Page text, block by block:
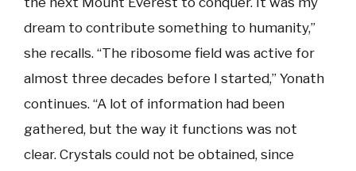
dream to contribute something to humanity,”
she recalls. “The ribosome field was active for
almost three decades before I started,” Yonath
continues. “A lot of information had been
gathered, but the way it functions was not
clear. Crystals could not be obtained, since